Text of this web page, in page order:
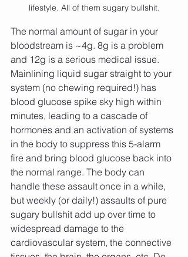
lifestyle. All of them sugary bullshit.
The normal amount of sugar in your
bloodstream is ~4g. 8g is a problem
and 12g is a serious medical issue.
Mainlining liquid sugar straight to your
system (no chewing required!) has
blood glucose spike sky high within
minutes, leading to a cascade of
hormones and an activation of systems
in the body to suppress this 5-alarm
fire and bring blood glucose back into
the normal range. The body can
handle these assault once in a while,
but weekly (or daily!) assaults of pure
sugary bullshit add up over time to
widespread damage to the
cardiovascular system, the connective